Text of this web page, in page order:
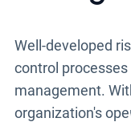
Well-developed
control
management.
organization's